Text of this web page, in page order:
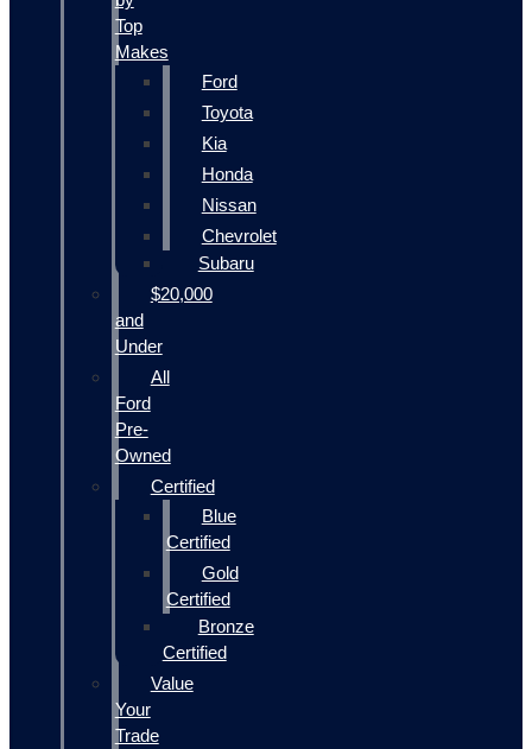
Top
Makes
Ford
Toyota
Kia
Honda
Nissan
Chevrolet
Subaru
$20,000
and
Under
All
Ford
Pre-
Owned
Certified
Blue
Certified
Gold
Certified
Bronze
Certified
Value
Your
Trade